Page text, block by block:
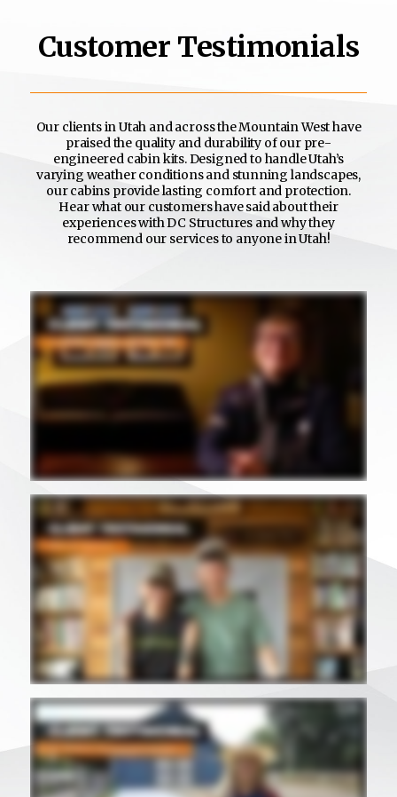
Customer Testimonials
Our clients in Utah and across the Mountain West have
praised the quality and durability of our pre-
engineered cabin kits. Designed to handle Utah’s
varying weather conditions and stunning landscapes,
our cabins provide lasting comfort and protection.
Hear what our customers have said about their
experiences with DC Structures and why they
recommend our services to anyone in Utah!